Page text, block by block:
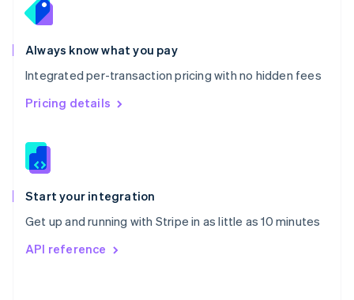
Always know what you pay
Integrated per-transaction pricing with no hidden fees
Pricing details
Start your integration
Get up and running with Stripe in as little as 10 minutes
API reference
Portugal
Português
Romania
English
Singapore
English 简体中文
Slovakia
Slovenia
Spain
EspañolEnglish
Svenska English
DeutschFrançais